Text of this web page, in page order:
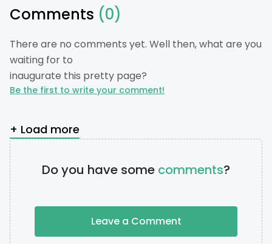
Comments (0)
There are no comments yet. Well then, what are you
waiting for to
inaugurate this pretty page?
Be the first to write your comment!
+ Load more
Do you have some comments?
Leave a Comment